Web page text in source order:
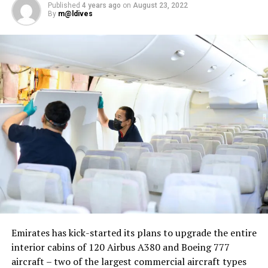
Nika Zorjan, renowned as a Slovenian pop star and
Eurovision contestant, has also gained fame for her
cover songs, including her most popular rendition of
Sia’s Cheap Thrills, which has amassed nearly 50 million
views on YouTube, with over 60 million total views on
the platform. “Shooting a video in the Maldives is
heavenly,” she added. Filmed in one of the world’s most
captivating tourist destinations, the Maldives serves as
more than just a scenic backdrop; it becomes an
integral part of the video’s narrative.
V Postelji not only showcases Nika Zorjan’s musical
prowess but also pays homage to the Maldives’ timeless
allure and cultural richness. The video has resonated
Published 4 years ago on August 23, 2022
By m@ldives
Emirates has kick-started its plans to upgrade the entire
interior cabins of 120 Airbus A380 and Boeing 777
aircraft – two of the largest commercial aircraft types